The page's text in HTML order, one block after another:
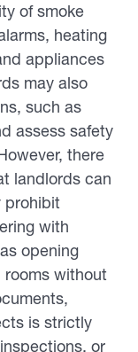
of smoke
heating
appliances
may also
such as
assess safety
there
landlords can
prohibit
with
opening
without
is strictly
or